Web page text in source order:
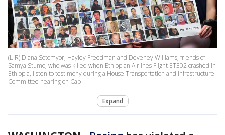
(L-R) Diana Sotomyor, Hayley Freedman and Deveney Williams, friends of
Samya Stumo, who was killed when Ethiopian Airlines Flight ET302 crashed in
Ethiopia, listen to testimony during a House Transportation and Infrastructure
Committee hearing on Cap
Expand